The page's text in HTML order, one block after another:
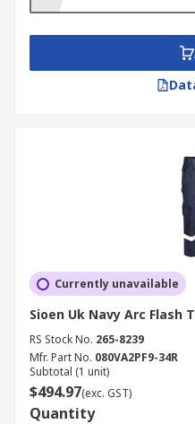
Currently unavailable
Sioen Uk Navy Arc Flash
RS Stock No. 265-8239
Mfr. Part No. 080VA2PF9-34R
Subtotal (1 unit)
$494.97(exc. GST)
Quantity